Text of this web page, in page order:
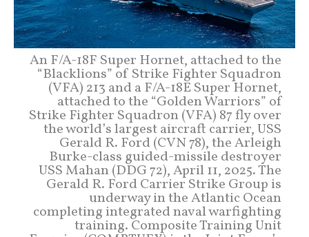
An F/A-18F Super Hornet, attached to the
“Blacklions” of Strike Fighter Squadron
(VFA) 213 and a F/A-18E Super Hornet,
attached to the “Golden Warriors” of
Strike Fighter Squadron (VFA) 87 fly over
the world’s largest aircraft carrier, USS
Gerald R. Ford (CVN 78), the Arleigh
Burke-class guided-missile destroyer
USS Mahan (DDG 72), April 11, 2025. The
Gerald R. Ford Carrier Strike Group is
underway in the Atlantic Ocean
completing integrated naval warfighting
training. Composite Training Unit